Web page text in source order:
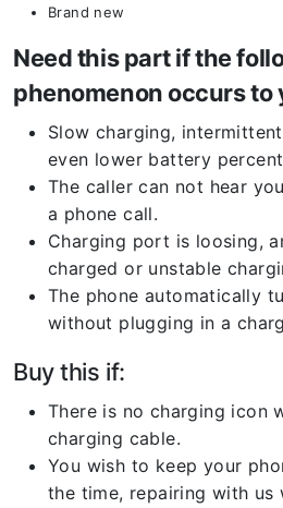
Brand new
Need this part if the
phenomenon occurs to
Slow charging,
even lower battery
The caller can not hear
a phone call.
Charging port is loosing,
charged or unstable
The phone automatically
without plugging in a
Buy this if:
There is no charging icon
charging cable.
You wish to keep your
the time, repairing with us